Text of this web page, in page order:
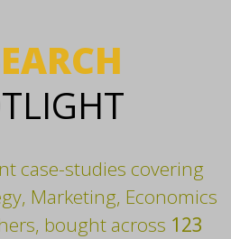
case-studies covering
Marketing, Economics
bought across 123